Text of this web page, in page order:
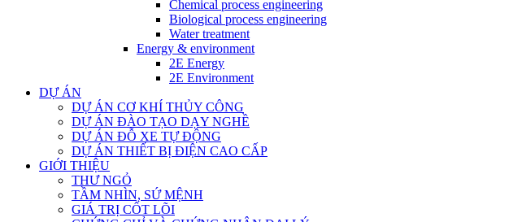
Chemical process engineering
Biological process engineering
Water treatment
Energy & environment
2E Energy
2E Environment
DỰ ÁN
DỰ ÁN CƠ KHÍ THỦY CÔNG
DỰ ÁN ĐÀO TẠO DẠY NGHỀ
DỰ ÁN ĐỖ XE TỰ ĐỘNG
DỰ ÁN THIẾT BỊ ĐIỆN CAO CẤP
GIỚI THIỆU
THƯ NGỎ
TẦM NHÌN, SỨ MỆNH
GIÁ TRỊ CỐT LÕI